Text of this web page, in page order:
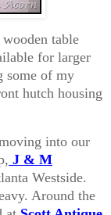
table
for larger
some of my
hutch housing
into our
J & M
Westside.
Around the